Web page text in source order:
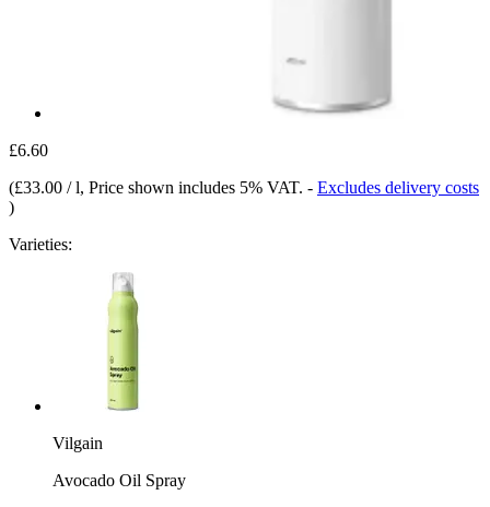
£6.60
(£33.00 / l, Price shown includes 5% VAT. - Excludes delivery costs
)
Varieties:
Vilgain
Avocado Oil Spray